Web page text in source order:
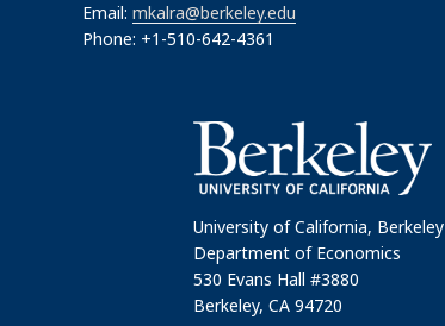
Email: mkalra@berkeley.edu
Phone: +1-510-642-4361
University of California, Berkeley
Department of Economics
530 Evans Hall #3880
Berkeley, CA 94720